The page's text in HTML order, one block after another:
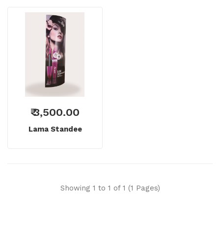
₹ 3,500.00
Lama Standee
Showing 1 to 1 of 1 (1 Pages)